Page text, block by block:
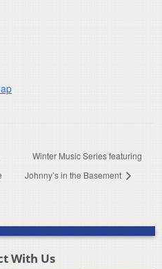
Winter Music Series featuring
Johnny’s in the Basement
With Us